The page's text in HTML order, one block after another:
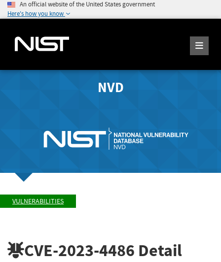
An official website of the United States government
Here's how you know
NVD
VULNERABILITIES
CVE-2023-4486 Detail